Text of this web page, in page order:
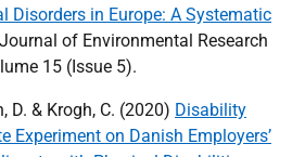
Disorders in Europe: A Systematic
of Environmental Research
15 (Issue 5).
D. & Krogh, C. (2020) Disability
Experiment on Danish Employers’